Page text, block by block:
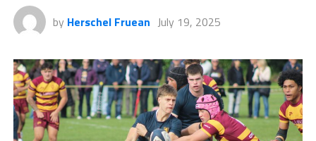
by Herschel Fruean July 19, 2025